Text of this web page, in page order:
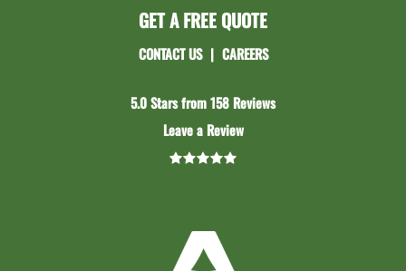
GET A FREE QUOTE
CONTACT US | CAREERS
5.0 Stars from 158 Reviews
Leave a Review